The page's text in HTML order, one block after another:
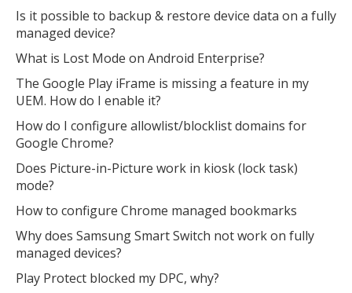
Is it possible to backup & restore device data on a fully
managed device?
What is Lost Mode on Android Enterprise?
The Google Play iFrame is missing a feature in my
UEM. How do I enable it?
How do I configure allowlist/blocklist domains for
Google Chrome?
Does Picture-in-Picture work in kiosk (lock task)
mode?
How to configure Chrome managed bookmarks
Why does Samsung Smart Switch not work on fully
managed devices?
Play Protect blocked my DPC, why?